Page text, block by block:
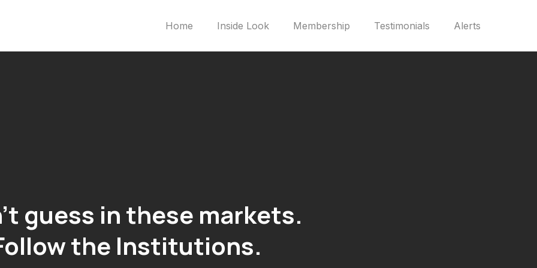
Home Inside Look Membership Testimonials Alerts
guess in these markets.
the Institutions.